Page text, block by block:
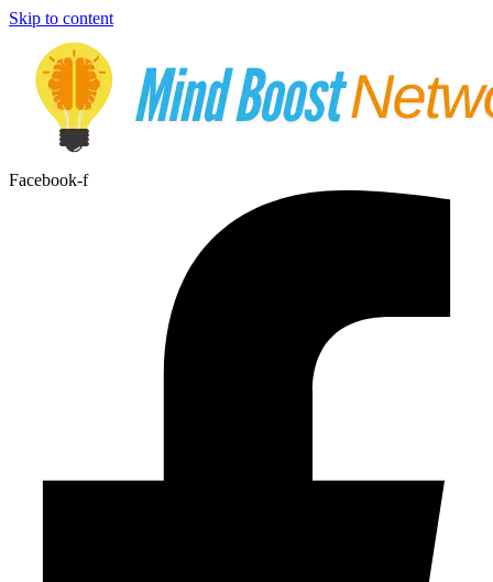
Skip to content
Facebook-f